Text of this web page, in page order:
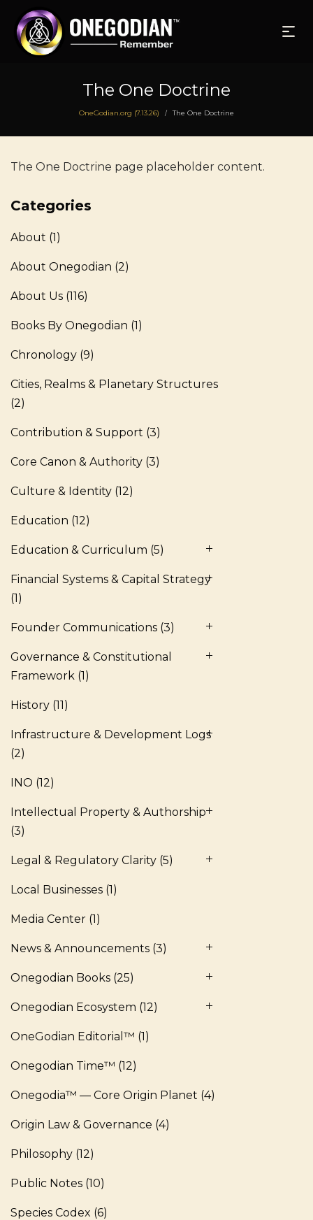
The One Doctrine
OneGodian.org (7.13.26) / The One Doctrine
The One Doctrine page placeholder content.
Categories
About (1)
About Onegodian (2)
About Us (116)
Books By Onegodian (1)
Chronology (9)
Cities, Realms & Planetary Structures
(2)
Contribution & Support (3)
Core Canon & Authority (3)
Culture & Identity (12)
Education (12)
Education & Curriculum (5)
Financial Systems & Capital Strategy
(1)
Founder Communications (3)
Governance & Constitutional
Framework (1)
History (11)
Infrastructure & Development Logs
(2)
INO (12)
Intellectual Property & Authorship
(3)
Legal & Regulatory Clarity (5)
Local Businesses (1)
Media Center (1)
News & Announcements (3)
Onegodian Books (25)
Onegodian Ecosystem (12)
OneGodian Editorial™ (1)
Onegodian Time™ (12)
Onegodia™ — Core Origin Planet (4)
Origin Law & Governance (4)
Philosophy (12)
Public Notes (10)
Species Codex (6)